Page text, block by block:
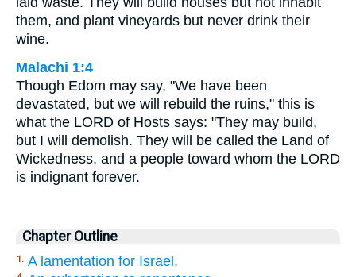
them, and plant vineyards but never drink their
wine.
Malachi 1:4
Though Edom may say, "We have been
devastated, but we will rebuild the ruins," this is
what the LORD of Hosts says: "They may build,
but I will demolish. They will be called the Land of
Wickedness, and a people toward whom the LORD
is indignant forever.
Chapter Outline
1. A lamentation for Israel.